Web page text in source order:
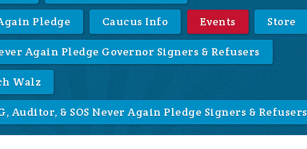
Pledge Caucus Info Events Store
Again Pledge Governor Signers & Refusers
Walz
Auditor, & SOS Never Again Pledge Signers & Refusers